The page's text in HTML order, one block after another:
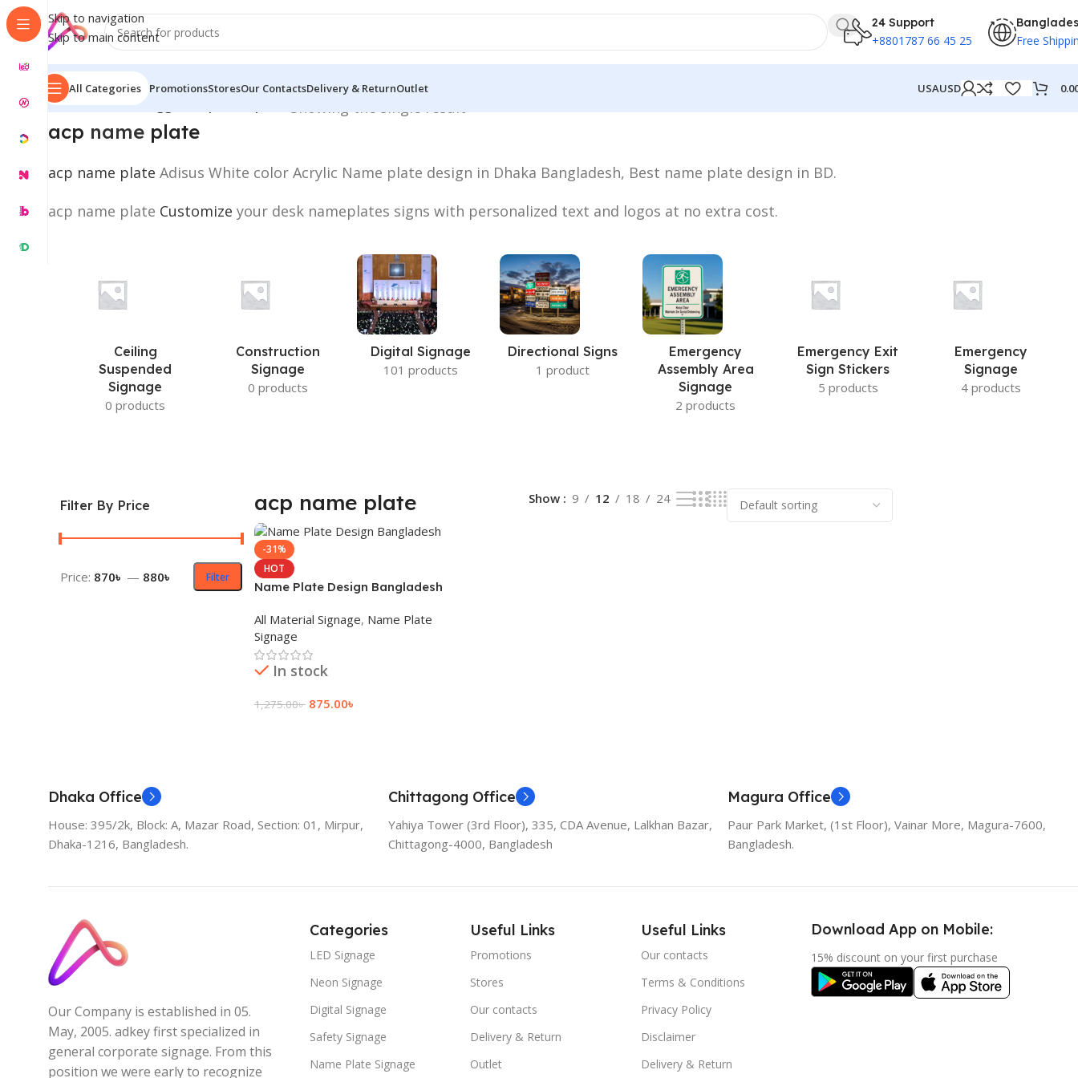
Skip to navigation
Skip to main content
24 Support
+8801787 66 45 25 Free
All Categories PromotionsStoresOur ContactsDelivery & ReturnOutlet USAUSD
Home/Products tagged “acp name plate” Showing the single result
acp name plate
acp name plate Adisus White color Acrylic Name plate design in Dhaka Bangladesh, Best name plate design in BD.
acp name plate Customize your desk nameplates signs with personalized text and logos at no extra cost.
Ceiling
Suspended
Signage
0 products
Construction
Signage
0 products
Digital Signage
101 products
Directional Signs
1 product
Emergency
Assembly Area
Signage
2 products
Emergency Exit
Sign Stickers
5 products
Emergency
Signage
4 products
Filter By Price
Filter
Price: 870৳ — 880৳
acp name plate Show 9 12 18 24
-31%
HOT
Name Plate Design Bangladesh
All Material Signage, Name Plate
Signage
In stock
1,275.00৳ 875.00৳
Dhaka Office
House: 395/2k, Block: A, Mazar Road, Section: 01, Mirpur,
Dhaka-1216, Bangladesh.
Chittagong Office
Yahiya Tower (3rd Floor), 335, CDA Avenue, Lalkhan Bazar,
Chittagong-4000, Bangladesh
Magura Office
Paur Park Market, (1st Floor), Vainar More, Magura-7600,
Bangladesh.
Our Company is established in 05.
May, 2005. adkey first specialized in
general corporate signage. From this
position we were early to recognize
Categories
LED Signage
Neon Signage
Digital Signage
Safety Signage
Name Plate Signage
Useful Links
Promotions
Stores
Our contacts
Delivery & Return
Outlet
Useful Links
Our contacts
Terms & Conditions
Privacy Policy
Disclaimer
Delivery & Return
Download App on Mobile:
15% discount on your first purchase